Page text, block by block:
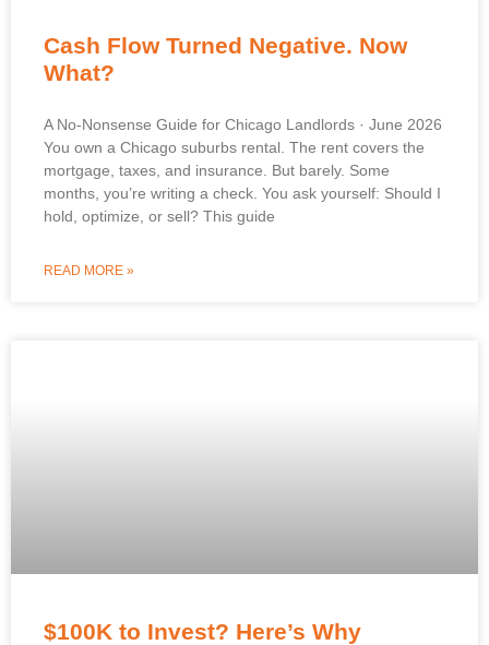
Cash Flow Turned Negative. Now
What?
A No-Nonsense Guide for Chicago Landlords · June 2026
You own a Chicago suburbs rental. The rent covers the
mortgage, taxes, and insurance. But barely. Some
months, you’re writing a check. You ask yourself: Should I
hold, optimize, or sell? This guide
READ MORE »
$100K to Invest? Here’s Why